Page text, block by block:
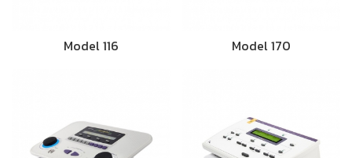
Model 116 Model 170